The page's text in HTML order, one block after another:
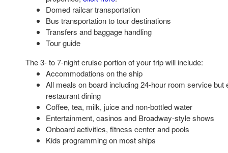
Domed railcar transportation
Bus transportation to tour destinations
Transfers and baggage handling
Tour guide
The 3- to 7-night cruise portion of your trip will include:
Accommodations on the ship
All meals on board including 24-hour room service but
restaurant dining
Coffee, tea, milk, juice and non-bottled water
Entertainment, casinos and Broadway-style shows
Onboard activities, fitness center and pools
Kids programming on most ships